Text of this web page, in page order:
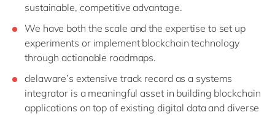
sustainable, competitive advantage.
We have both the scale and the expertise to set up
experiments or implement blockchain technology
through actionable roadmaps.
delaware’s extensive track record as a systems
integrator is a meaningful asset in building blockchain
applications on top of existing digital data and diverse